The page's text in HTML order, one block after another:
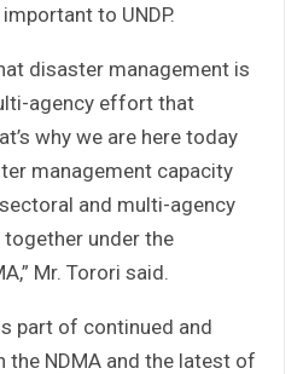
to UNDP.
disaster management is
agency effort that
why we are here today
management capacity
and multi-agency
under the
Mr. Torori said.
part of continued and
the NDMA and the latest of